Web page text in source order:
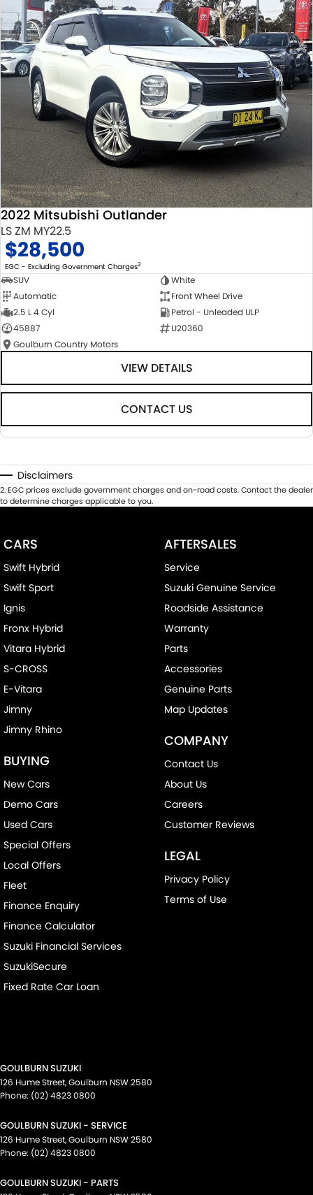
2022 Mitsubishi Outlander
LS ZM MY22.5
$28,500
EGC - Excluding Government Charges2
SUV
White
Automatic
Front Wheel Drive
2.5 L 4 Cyl
Petrol - Unleaded ULP
45887
U20360
Goulburn Country Motors
VIEW DETAILS
CONTACT US
Disclaimers
2.EGC prices exclude government charges and on-road costs. Contact the dealer
to determine charges applicable to you.
CARS
Swift Hybrid
Swift Sport
Ignis
Fronx Hybrid
Vitara Hybrid
S-CROSS
E-Vitara
Jimny
Jimny Rhino
BUYING
New Cars
Demo Cars
Used Cars
Special Offers
Local Offers
Fleet
Finance Enquiry
Finance Calculator
Suzuki Financial Services
SuzukiSecure
Fixed Rate Car Loan
AFTERSALES
Service
Suzuki Genuine Service
Roadside Assistance
Warranty
Parts
Accessories
Genuine Parts
Map Updates
COMPANY
Contact Us
About Us
Careers
Customer Reviews
LEGAL
Privacy Policy
Terms of Use
GOULBURN SUZUKI
126 Hume Street,Goulburn NSW2580
Phone: (02) 4823 0800
GOULBURN SUZUKI - SERVICE
126 Hume Street,Goulburn NSW2580
Phone: (02) 4823 0800
GOULBURN SUZUKI - PARTS